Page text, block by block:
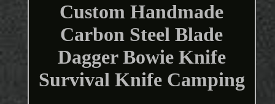
Custom Handmade
Carbon Steel Blade
Dagger Bowie Knife
Survival Knife Camping